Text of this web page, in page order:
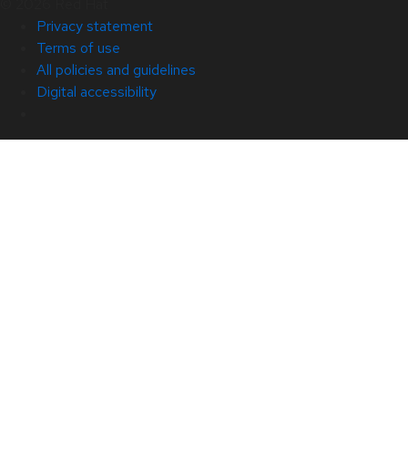
Privacy statement
Terms of use
All policies and guidelines
Digital accessibility